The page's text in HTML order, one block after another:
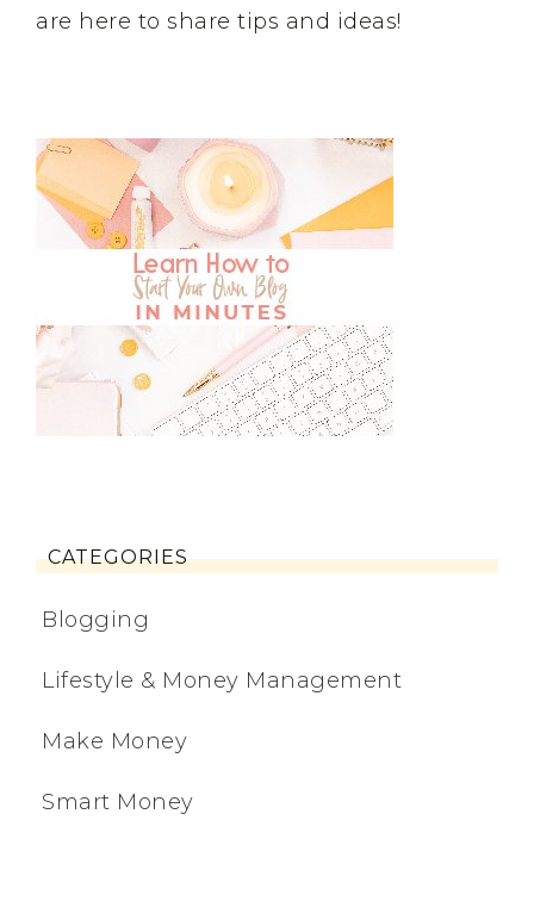
are here to share tips and ideas!
CATEGORIES
Blogging
Lifestyle & Money Management
Make Money
Smart Money